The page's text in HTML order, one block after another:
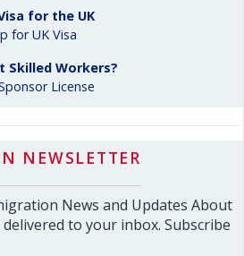
for the UK
for UK Visa
Skilled Workers?
License
NEWSLETTER
News and Updates About
to your inbox. Subscribe